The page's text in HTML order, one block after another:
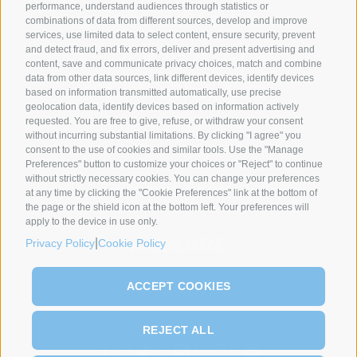
performance, understand audiences through statistics or
combinations of data from different sources, develop and improve
services, use limited data to select content, ensure security, prevent
and detect fraud, and fix errors, deliver and present advertising and
content, save and communicate privacy choices, match and combine
data from other data sources, link different devices, identify devices
based on information transmitted automatically, use precise
geolocation data, identify devices based on information actively
requested. You are free to give, refuse, or withdraw your consent
without incurring substantial limitations. By clicking "I agree" you
consent to the use of cookies and similar tools. Use the "Manage
Preferences" button to customize your choices or "Reject" to continue
without strictly necessary cookies. You can change your preferences
at any time by clicking the "Cookie Preferences" link at the bottom of
the page or the shield icon at the bottom left. Your preferences will
apply to the device in use only.
Privacy Policy Cookie Policy
ACCEPT COOKIES
REJECT ALL
SYNCRO GROUP PARTNERS: